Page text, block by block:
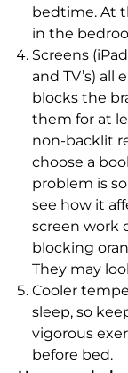
bedtime. At
in the
Screens
and TV’s)
blocks the
them for at
non-backlit
choose a
problem is
see how it
screen work
blocking
They may
Cooler
sleep, so
vigorous
before bed.